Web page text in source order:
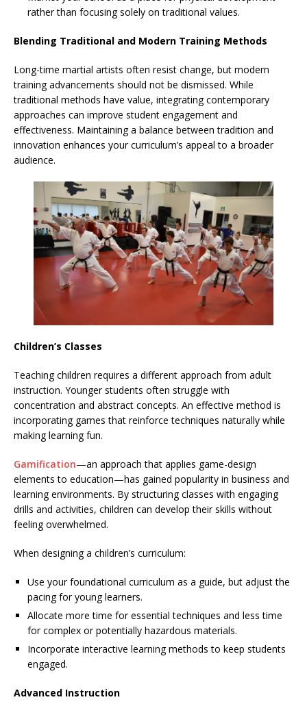
rather than focusing solely on traditional values.
Blending Traditional and Modern Training Methods
Long-time martial artists often resist change, but modern
training advancements should not be dismissed. While
traditional methods have value, integrating contemporary
approaches can improve student engagement and
effectiveness. Maintaining a balance between tradition and
innovation enhances your curriculum’s appeal to a broader
audience.
Children’s Classes
Teaching children requires a different approach from adult
instruction. Younger students often struggle with
concentration and abstract concepts. An effective method is
incorporating games that reinforce techniques naturally while
making learning fun.
Gamification—an approach that applies game-design
elements to education—has gained popularity in business and
learning environments. By structuring classes with engaging
drills and activities, children can develop their skills without
feeling overwhelmed.
When designing a children’s curriculum:
Use your foundational curriculum as a guide, but adjust the
pacing for young learners.
Allocate more time for essential techniques and less time
for complex or potentially hazardous materials.
Incorporate interactive learning methods to keep students
engaged.
Advanced Instruction